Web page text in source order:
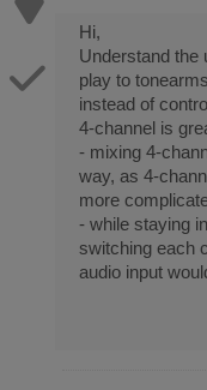
Hi,
Understand the
play to
instead of
4-channel is
- mixing 4-
way, as 4-
more
- while staying
switching each
audio input